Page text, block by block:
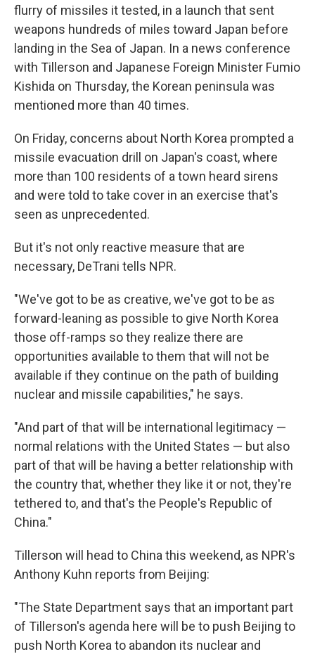
flurry of missiles it tested, in a launch that sent
weapons hundreds of miles toward Japan before
landing in the Sea of Japan. In a news conference
with Tillerson and Japanese Foreign Minister Fumio
Kishida on Thursday, the Korean peninsula was
mentioned more than 40 times.
On Friday, concerns about North Korea prompted a
missile evacuation drill on Japan's coast, where
more than 100 residents of a town heard sirens
and were told to take cover in an exercise that's
seen as unprecedented.
But it's not only reactive measure that are
necessary, DeTrani tells NPR.
"We've got to be as creative, we've got to be as
forward-leaning as possible to give North Korea
those off-ramps so they realize there are
opportunities available to them that will not be
available if they continue on the path of building
nuclear and missile capabilities," he says.
"And part of that will be international legitimacy —
normal relations with the United States — but also
part of that will be having a better relationship with
the country that, whether they like it or not, they're
tethered to, and that's the People's Republic of
China."
Tillerson will head to China this weekend, as NPR's
Anthony Kuhn reports from Beijing:
"The State Department says that an important part
of Tillerson's agenda here will be to push Beijing to
push North Korea to abandon its nuclear and